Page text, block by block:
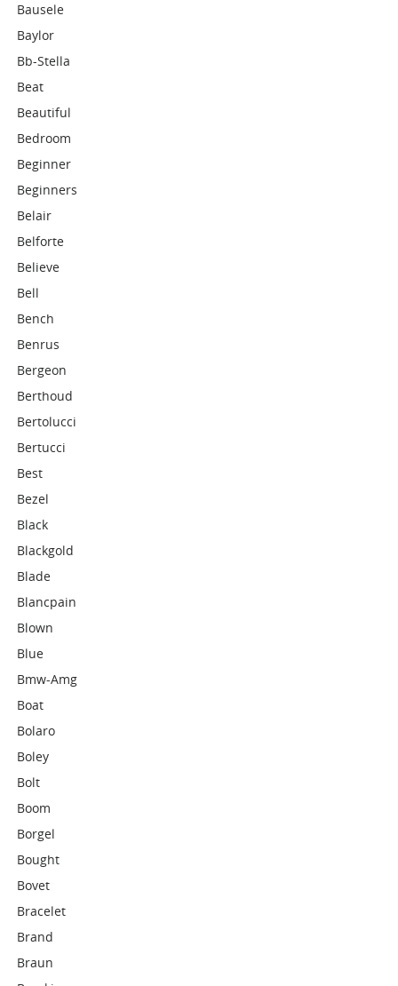
Bausele
Baylor
Bb-Stella
Beat
Beautiful
Bedroom
Beginner
Beginners
Belair
Belforte
Believe
Bell
Bench
Benrus
Bergeon
Berthoud
Bertolucci
Bertucci
Best
Bezel
Black
Blackgold
Blade
Blancpain
Blown
Blue
Bmw-Amg
Boat
Bolaro
Boley
Bolt
Boom
Borgel
Bought
Bovet
Bracelet
Brand
Braun